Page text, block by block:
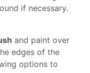
if necessary.
and paint over
edges of the
options to